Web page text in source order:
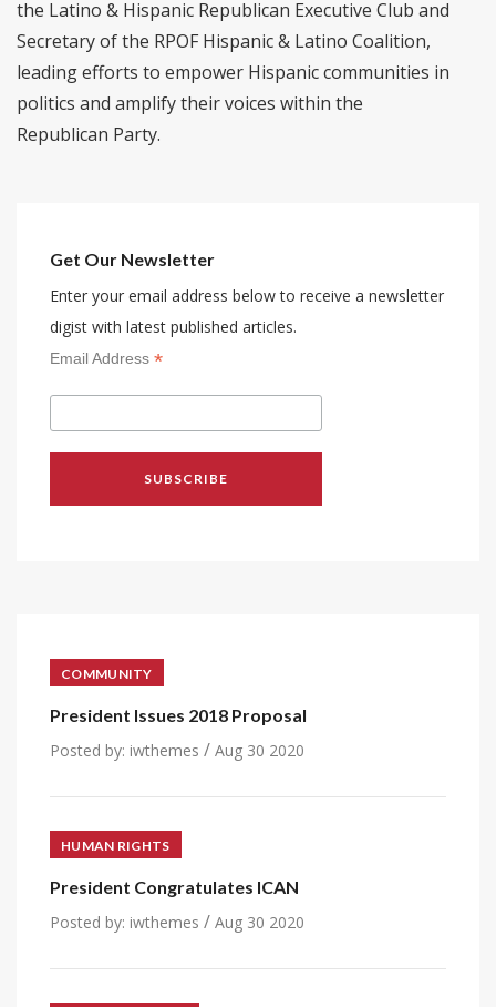
the Latino & Hispanic Republican Executive Club and
Secretary of the RPOF Hispanic & Latino Coalition,
leading efforts to empower Hispanic communities in
politics and amplify their voices within the
Republican Party.
Get Our Newsletter
Enter your email address below to receive a newsletter
digist with latest published articles.
Email Address *
COMMUNITY
President Issues 2018 Proposal
Posted by: iwthemes / Aug 30 2020
HUMAN RIGHTS
President Congratulates ICAN
Posted by: iwthemes / Aug 30 2020